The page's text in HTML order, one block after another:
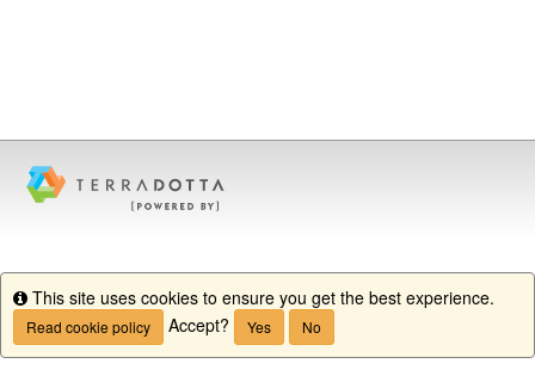
Info
This site uses cookies to ensure you get the best experience.
Read cookie policy Accept? Yes No